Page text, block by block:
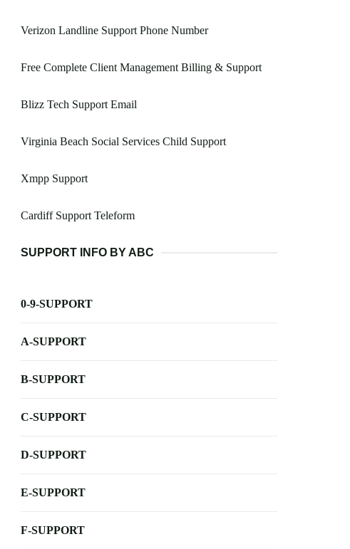
Verizon Landline Support Phone Number
Free Complete Client Management Billing & Support
Blizz Tech Support Email
Virginia Beach Social Services Child Support
Xmpp Support
Cardiff Support Teleform
SUPPORT INFO BY ABC
0-9-SUPPORT
A-SUPPORT
B-SUPPORT
C-SUPPORT
D-SUPPORT
E-SUPPORT
F-SUPPORT